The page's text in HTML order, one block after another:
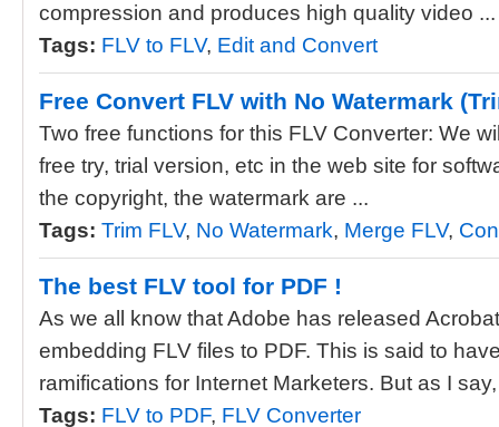
compression and produces high quality video ...
Tags: FLV to FLV, Edit and Convert
Free Convert FLV with No Watermark
Two free functions for this FLV Converter: We
free try, trial version, etc in the web site for
the copyright, the watermark are ...
Tags: Trim FLV, No Watermark, Merge FLV,
The best FLV tool for PDF !
As we all know that Adobe has released
embedding FLV files to PDF. This is said to
ramifications for Internet Marketers. But as I
Tags: FLV to PDF, FLV Converter